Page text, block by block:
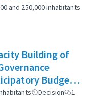
and 250,000 inhabitants
Building of
Budget
Decision
1